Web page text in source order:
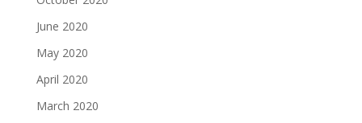
June 2020
May 2020
April 2020
March 2020